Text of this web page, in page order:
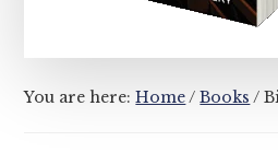
You are here:Home/ Books /